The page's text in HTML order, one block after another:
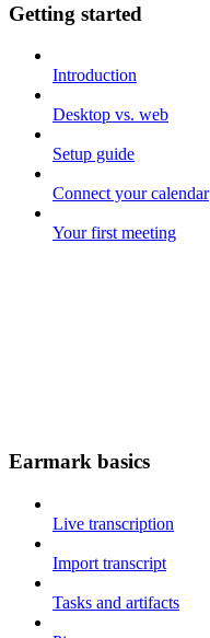
Getting started
Introduction
Desktop vs. web
Setup guide
Connect your calendar
Your first meeting
Earmark basics
Live transcription
Import transcript
Tasks and artifacts